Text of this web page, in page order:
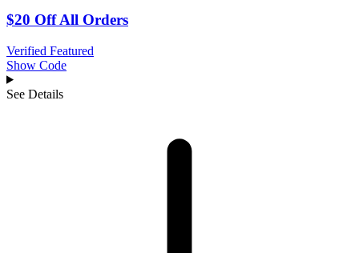
$20 Off All Orders
Verified Featured
Show Code
See Details